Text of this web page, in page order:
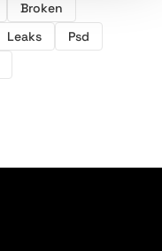
Broken
Leaks
Psd